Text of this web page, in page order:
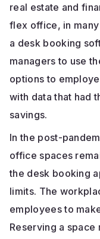
real estate and
flex office, in
a desk booking
managers to use
options to
with data that had
savings.
In the post-
office spaces
the desk booking
limits. The
employees to
Reserving a